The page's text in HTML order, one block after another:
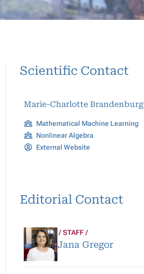
Scientific Contact
Marie-Charlotte Brandenburg
Mathematical Machine Learning
Nonlinear Algebra
External Website
Editorial Contact
STAFF
Jana Gregor